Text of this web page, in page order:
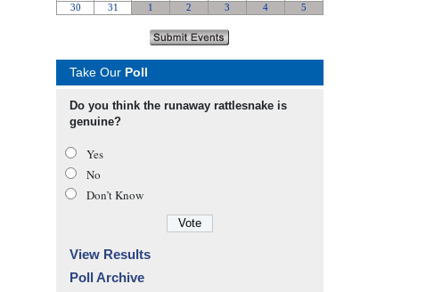
Take Our Poll
Do you think the runaway rattlesnake is
genuine?
Yes
No
Don’t Know
View Results
Poll Archive